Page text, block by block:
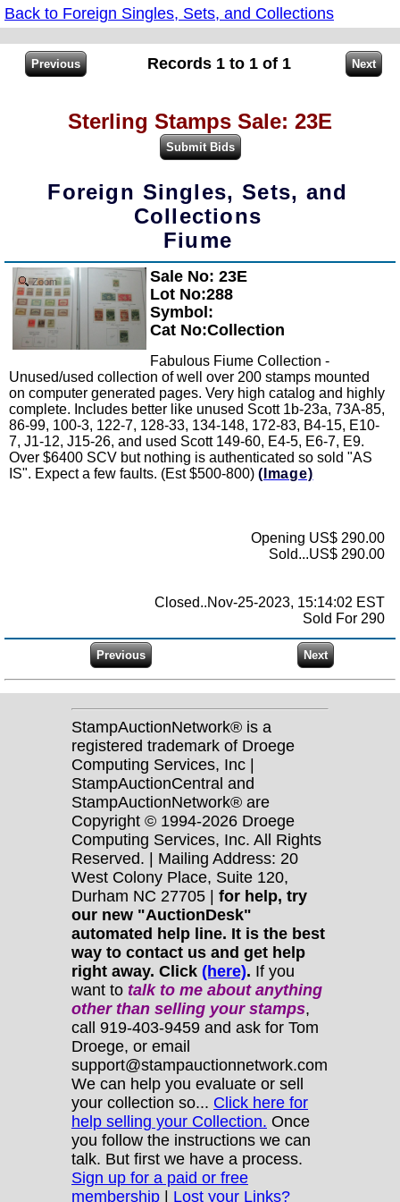
Back to Foreign Singles, Sets, and Collections
Records 1 to 1 of 1
Sterling Stamps Sale: 23E
Foreign Singles, Sets, and
Collections
Fiume
Zoom
Sale No: 23E
Lot No:288
Symbol:
Cat No:Collection
Fabulous Fiume Collection -
Unused/used collection of well over 200 stamps mounted
on computer generated pages. Very high catalog and highly
complete. Includes better like unused Scott 1b-23a, 73A-85,
86-99, 100-3, 122-7, 128-33, 134-148, 172-83, B4-15, E10-
7, J1-12, J15-26, and used Scott 149-60, E4-5, E6-7, E9.
Over $6400 SCV but nothing is authenticated so sold "AS
IS". Expect a few faults. (Est $500-800) (Image)
Opening US$ 290.00
Sold...US$ 290.00
Closed..Nov-25-2023, 15:14:02 EST
Sold For 290
StampAuctionNetwork® is a
registered trademark of Droege
Computing Services, Inc |
StampAuctionCentral and
StampAuctionNetwork® are
Copyright © 1994-2026 Droege
Computing Services, Inc. All Rights
Reserved. | Mailing Address: 20
West Colony Place, Suite 120,
Durham NC 27705 | for help, try
our new "AuctionDesk"
automated help line. It is the best
way to contact us and get help
right away. Click (here). If you
want to talk to me about anything
otherthan selling your stamps,
call 919-403-9459 and ask for Tom
Droege, or email
support@stampauctionnetwork.com
We can help you evaluate or sell
your collection so... Click here for
help selling your Collection. Once
you follow the instructions we can
talk. But first we have a process.
Sign up for a paid or free
membership | Lost your Links?